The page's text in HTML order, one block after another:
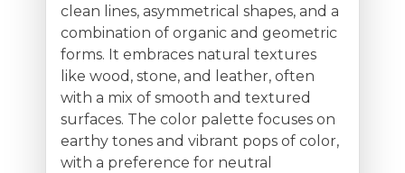
clean lines, asymmetrical shapes, and a
combination of organic and geometric
forms. It embraces natural textures
like wood, stone, and leather, often
with a mix of smooth and textured
surfaces. The color palette focuses on
earthy tones and vibrant pops of color,
with a preference for neutral